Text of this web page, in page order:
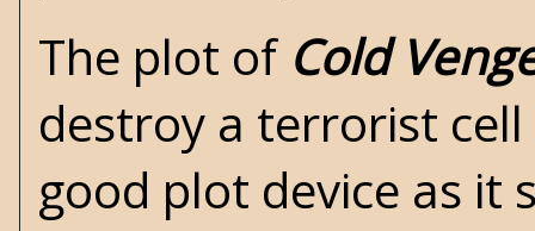
The plot of Cold
destroy a terrorist
good plot device as it